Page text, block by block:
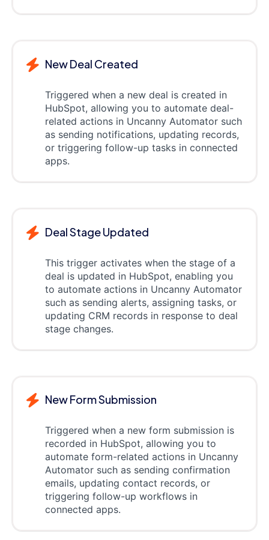
New Deal Created
Triggered when a new deal is created in
HubSpot, allowing you to automate deal-
related actions in Uncanny Automator such
as sending notifications, updating records,
or triggering follow-up tasks in connected
apps.
Deal Stage Updated
This trigger activates when the stage of a
deal is updated in HubSpot, enabling you
to automate actions in Uncanny Automator
such as sending alerts, assigning tasks, or
updating CRM records in response to deal
stage changes.
New Form Submission
Triggered when a new form submission is
recorded in HubSpot, allowing you to
automate form-related actions in Uncanny
Automator such as sending confirmation
emails, updating contact records, or
triggering follow-up workflows in
connected apps.